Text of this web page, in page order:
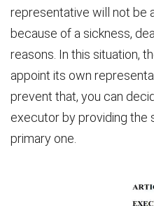
representative will not be
because of a sickness,
reasons. In this situation,
appoint its own
prevent that, you can
executor by providing the
primary one.